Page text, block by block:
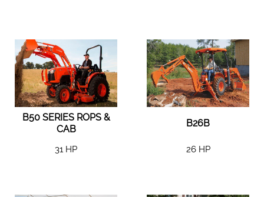
B50 SERIES ROPS &
CAB
31 HP
B26B
26 HP